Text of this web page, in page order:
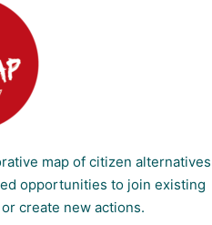
map of citizen alternatives
opportunities to join existing
create new actions.